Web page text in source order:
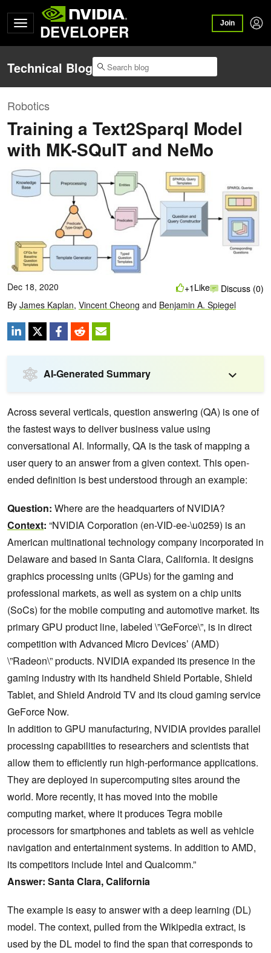
DEVELOPER Join
Technical Blog
Robotics
Training a Text2Sparql Model
with MK-SQuIT and NeMo
Dec 18, 2020
By James Kaplan, Vincent Cheong and Benjamin A. Spiegel
+1 Like Discuss (0)
AI-Generated Summary
Across several verticals, question answering (QA) is one of
the fastest ways to deliver business value using
conversational AI. Informally, QA is the task of mapping a
user query to an answer from a given context. This open-
ended definition is best understood through an example:
Question: Where are the headquarters of NVIDIA?
Context: “NVIDIA Corporation (en-VID-ee-\u0259) is an
American multinational technology company incorporated in
Delaware and based in Santa Clara, California. It designs
graphics processing units (GPUs) for the gaming and
professional markets, as well as system on a chip units
(SoCs) for the mobile computing and automotive market. Its
primary GPU product line, labeled \”GeForce\”, is in direct
competition with Advanced Micro Devices’ (AMD)
\”Radeon\” products. NVIDIA expanded its presence in the
gaming industry with its handheld Shield Portable, Shield
Tablet, and Shield Android TV and its cloud gaming service
GeForce Now.
In addition to GPU manufacturing, NVIDIA provides parallel
processing capabilities to researchers and scientists that
allow them to efficiently run high-performance applications.
They are deployed in supercomputing sites around the
world. More recently, it has moved into the mobile
computing market, where it produces Tegra mobile
processors for smartphones and tablets as well as vehicle
navigation and entertainment systems. In addition to AMD,
its competitors include Intel and Qualcomm.”
Answer: Santa Clara, California
The example is easy to answer with a deep learning (DL)
model. The context, pulled from the Wikipedia extract, is
used by the DL model to find the span that corresponds to